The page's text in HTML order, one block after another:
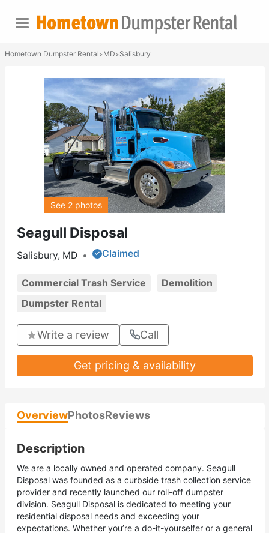
Hometown Dumpster Rental>MD>Salisbury
Seagull Disposal
Salisbury, MD • Claimed
Commercial Trash Service
Demolition
Dumpster Rental
Write a review Call
Get pricing & availability
See 2 photos
OverviewPhotosReviews
Description
We are a locally owned and operated company. Seagull
Disposal was founded as a curbside trash collection service
provider and recently launched our roll-off dumpster
division. Seagull Disposal is dedicated to meeting your
residential disposal needs and exceeding your
expectations. Whether you’re a do-it-yourselfer or a general